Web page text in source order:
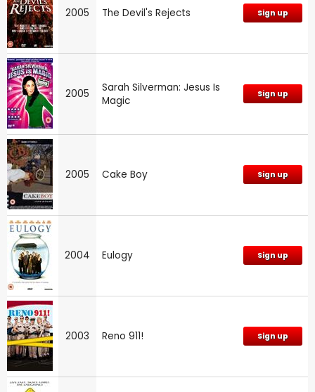
2005 The Devil's Rejects Sign up
2005
Sarah Silverman: Jesus Is
Magic
Sign up
2005 Cake Boy Sign up
2004 Eulogy Sign up
2003 Reno 911! Sign up